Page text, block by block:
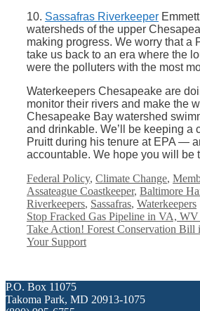
10. Sassafras Riverkeeper
watersheds of the upper
making progress. We worry that a
take us back to an era where the
were the polluters with the most
Waterkeepers Chesapeake are
monitor their rivers and make the
Chesapeake Bay watershed
and drinkable. We’ll be keeping a
Pruitt during his tenure at EPA —
accountable. We hope you will be
Categories
Federal Policy, Climate Change,
Assateague Coastkeeper, Baltimore
Riverkeepers, Sassafras, Waterkeepers
Stop Fracked Gas Pipeline in VA,
Take Action! Forest Conservation Bill
Your Support
P.O. Box 11075
Takoma Park, MD 20913-1075